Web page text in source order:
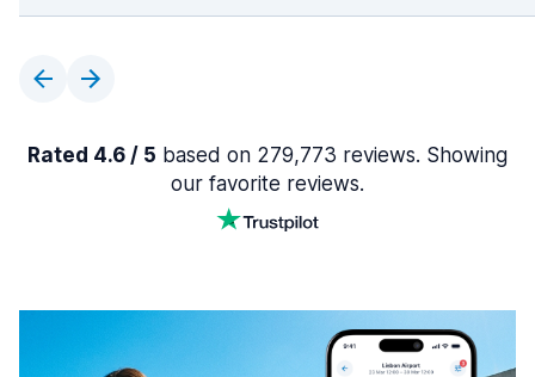
Rated 4.6 / 5 based on 279,773 reviews. Showing
our favorite reviews.